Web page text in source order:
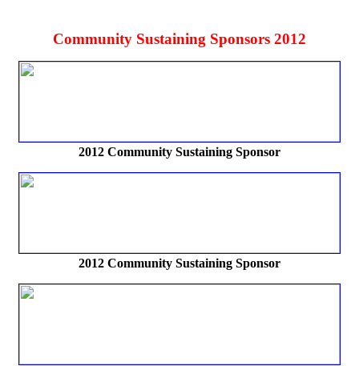
Community Sustaining Sponsors 2012
2012 Community Sustaining Sponsor
2012 Community Sustaining Sponsor